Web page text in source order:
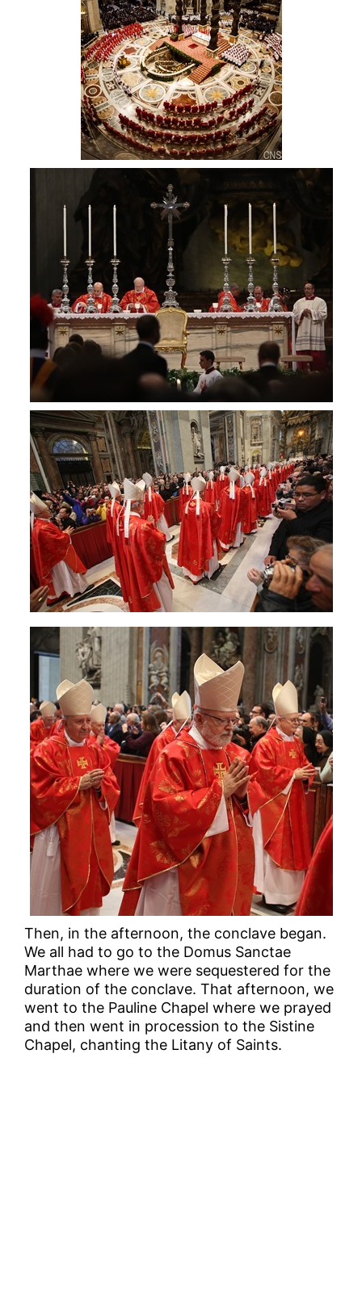
Then, in the afternoon, the conclave began.
We all had to go to the Domus Sanctae
Marthae where we were sequestered for the
duration of the conclave. That afternoon, we
went to the Pauline Chapel where we prayed
and then went in procession to the Sistine
Chapel, chanting the Litany of Saints.